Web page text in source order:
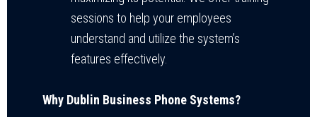
sessions to help your employees
understand and utilize the system’s
features effectively.
Why Dublin Business Phone Systems?